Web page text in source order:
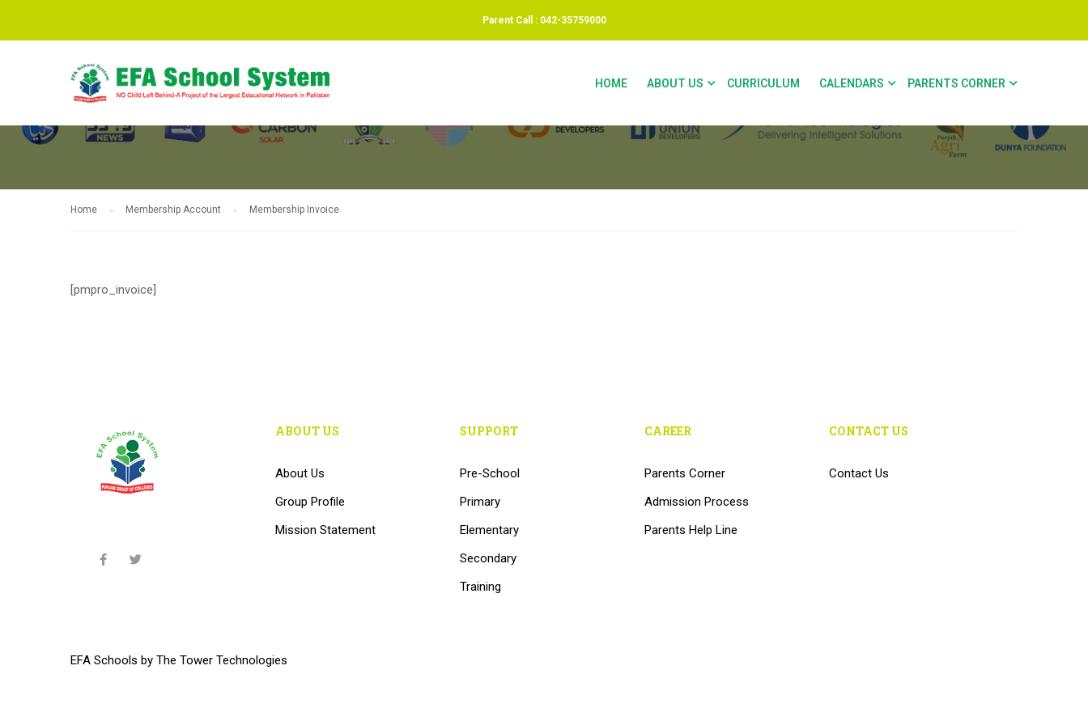
Parent Call : 042-35759000
HOME ABOUT US CURRICULUM CALENDARS PARENTS CORNER
MEMBERSHIP INVOICE
Home Membership Account Membership Invoice
[pmpro_invoice]
ABOUT US
About Us
Group Profile
Mission Statement
SUPPORT
Pre-School
Primary
Elementary
Secondary
Training
CAREER
Parents Corner
Admission Process
Parents Help Line
CONTACT US
Contact Us
EFA Schools by The Tower Technologies